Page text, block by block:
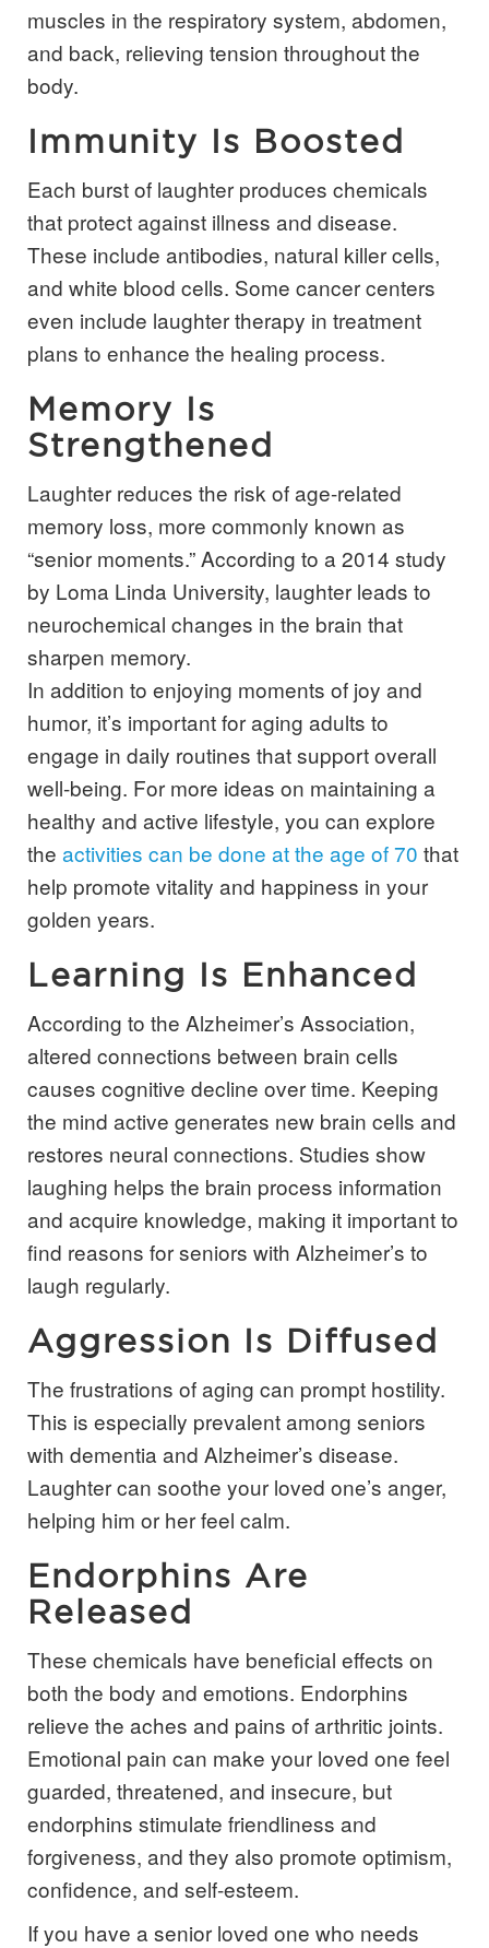
muscles in the respiratory system, abdomen,
and back, relieving tension throughout the
body.
Immunity Is Boosted
Each burst of laughter produces chemicals
that protect against illness and disease.
These include antibodies, natural killer cells,
and white blood cells. Some cancer centers
even include laughter therapy in treatment
plans to enhance the healing process.
Memory Is
Strengthened
Laughter reduces the risk of age-related
memory loss, more commonly known as
“senior moments.” According to a 2014 study
by Loma Linda University, laughter leads to
neurochemical changes in the brain that
sharpen memory.
In addition to enjoying moments of joy and
humor, it’s important for aging adults to
engage in daily routines that support overall
well-being. For more ideas on maintaining a
healthy and active lifestyle, you can explore
the activities can be done at the age of 70 that
help promote vitality and happiness in your
golden years.
Learning Is Enhanced
According to the Alzheimer’s Association,
altered connections between brain cells
causes cognitive decline over time. Keeping
the mind active generates new brain cells and
restores neural connections. Studies show
laughing helps the brain process information
and acquire knowledge, making it important to
find reasons for seniors with Alzheimer’s to
laugh regularly.
Aggression Is Diffused
The frustrations of aging can prompt hostility.
This is especially prevalent among seniors
with dementia and Alzheimer’s disease.
Laughter can soothe your loved one’s anger,
helping him or her feel calm.
Endorphins Are
Released
These chemicals have beneficial effects on
both the body and emotions. Endorphins
relieve the aches and pains of arthritic joints.
Emotional pain can make your loved one feel
guarded, threatened, and insecure, but
endorphins stimulate friendliness and
forgiveness, and they also promote optimism,
confidence, and self-esteem.
If you have a senior loved one who needs